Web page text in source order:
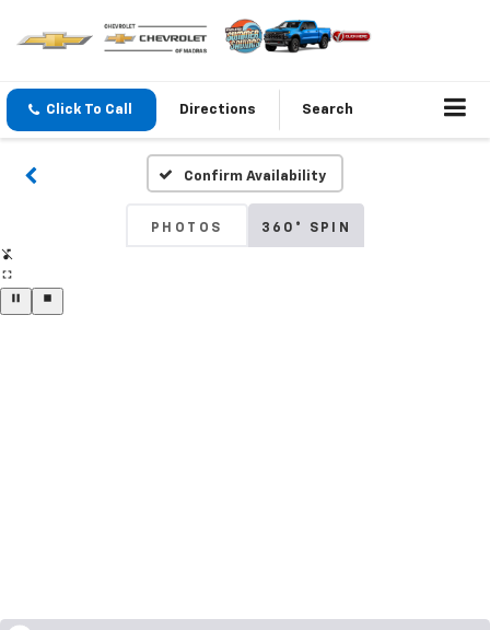
Click To Call Directions Search
Confirm Availability
PHOTOS 360° SPIN